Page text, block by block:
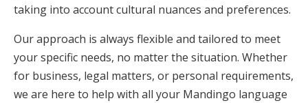
taking into account cultural nuances and preferences.
Our approach is always flexible and tailored to meet
your specific needs, no matter the situation. Whether
for business, legal matters, or personal requirements,
we are here to help with all your Mandingo language